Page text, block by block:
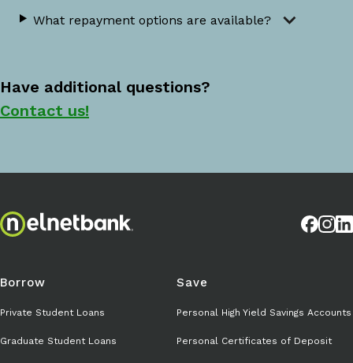
What repayment options are available?
Have additional questions?
Contact us!
Borrow
Private Student Loans
Graduate Student Loans
Save
Personal High Yield Savings Accounts
Personal Certificates of Deposit